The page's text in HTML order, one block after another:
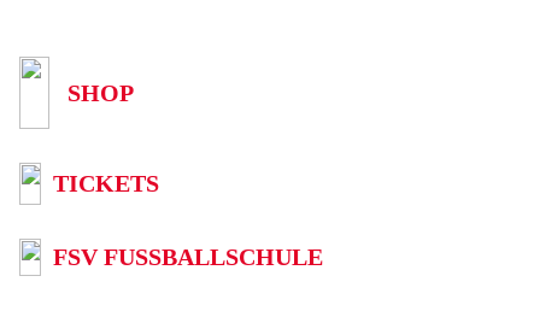
SHOP
TICKETS
FSV FUSSBALLSCHULE